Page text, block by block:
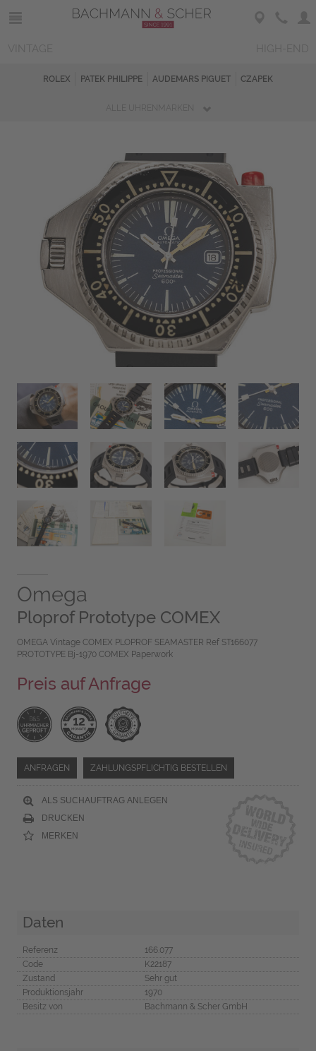
ROLEX PATEK PHILIPPE AUDEMARS PIGUET CZAPEK
Omega
Ploprof Prototype COMEX
OMEGA Vintage COMEX PLOPROF SEAMASTER Ref ST166077
PROTOTYPE Bj-1970 COMEX Paperwork
Preis auf Anfrage
ANFRAGEN ZAHLUNGSPFLICHTIG BESTELLEN
ALS SUCHAUFTRAG ANLEGEN
DRUCKEN
MERKEN
Daten
Referenz
166.077
Code
K22187
Zustand
Sehr gut
Produktionsjahr
1970
Besitz von
Bachmann & Scher GmbH